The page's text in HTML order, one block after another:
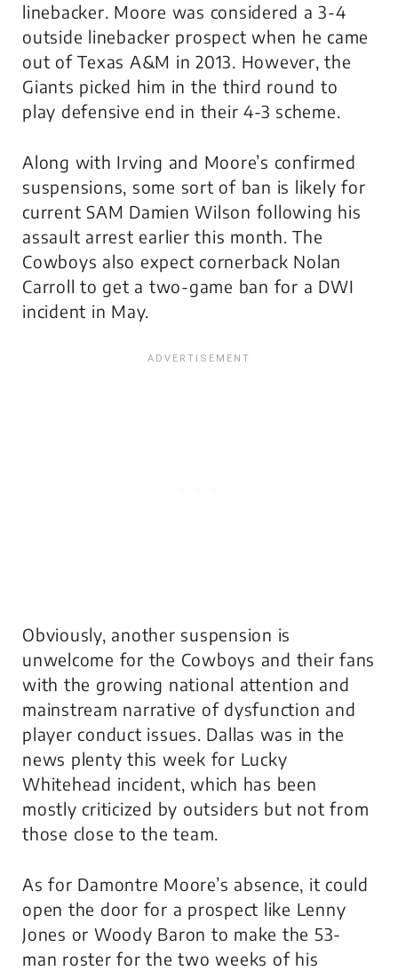
linebacker. Moore was considered a 3-4
outside linebacker prospect when he came
out of Texas A&M in 2013. However, the
Giants picked him in the third round to
play defensive end in their 4-3 scheme.
Along with Irving and Moore’s confirmed
suspensions, some sort of ban is likely for
current SAM Damien Wilson following his
assault arrest earlier this month. The
Cowboys also expect cornerback Nolan
Carroll to get a two-game ban for a DWI
incident in May.
Obviously, another suspension is
unwelcome for the Cowboys and their fans
with the growing national attention and
mainstream narrative of dysfunction and
player conduct issues. Dallas was in the
news plenty this week for Lucky
Whitehead incident, which has been
mostly criticized by outsiders but not from
those close to the team.
As for Damontre Moore’s absence, it could
open the door for a prospect like Lenny
Jones or Woody Baron to make the 53-
man roster for the two weeks of his